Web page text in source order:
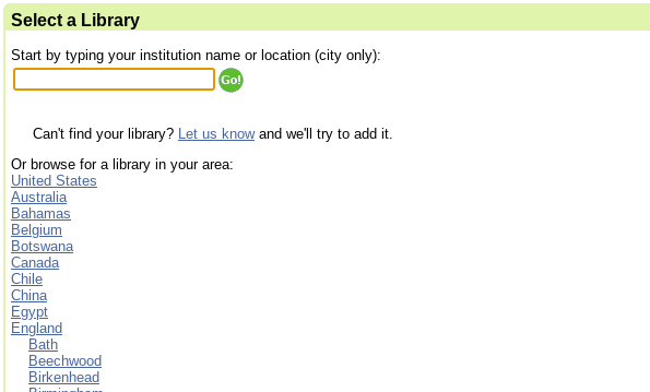
Select a Library
Start by typing your institution name or location (city only):
Can't find your library? Let us knowand we'll try to add it.
Or browse for a library in your area:
United States
Australia
Bahamas
Belgium
Botswana
Canada
Chile
China
Egypt
England
Bath
Beechwood
Birkenhead